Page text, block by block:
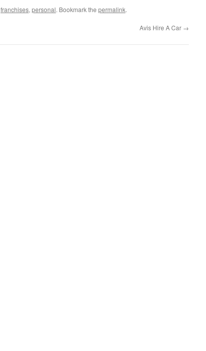
franchises, personal. Bookmark the permalink.
Avis Hire A Car →